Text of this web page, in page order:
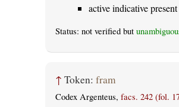
active indicative
Status: not verified but
↑ Token: fram
Codex Argenteus, facs. 242 (fol.